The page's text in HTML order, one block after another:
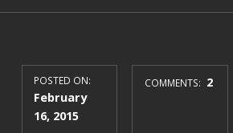
POSTED ON:
February
16, 2015
COMMENTS: 2